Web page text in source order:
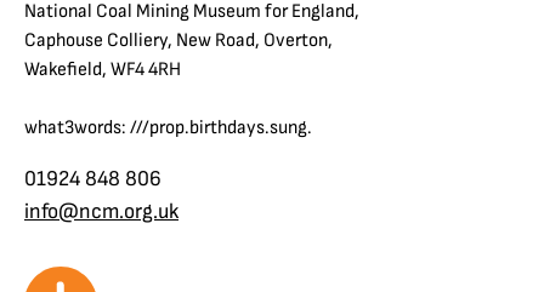
National Coal Mining Museum for England,
Caphouse Colliery, New Road, Overton,
Wakefield, WF4 4RH
what3words: ///prop.birthdays.sung.
01924 848 806
info@ncm.org.uk